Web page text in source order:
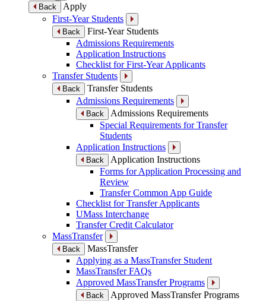
Back
Apply
First-Year Students
Back
First-Year Students
Admissions Requirements
Application Instructions
Checklist for First-Year Applicants
Transfer Students
Back
Transfer Students
Admissions Requirements
Back
Admissions Requirements
Special Requirements for Transfer
Students
Application Instructions
Back
Application Instructions
Forms for Application Processing and
Review
Transfer Common App Guide
Checklist for Transfer Applicants
UMass Interchange
Transfer Credit Calculator
MassTransfer
Back
MassTransfer
Applying as a MassTransfer Student
MassTransfer FAQs
Approved MassTransfer Programs
Back
Approved MassTransfer Programs